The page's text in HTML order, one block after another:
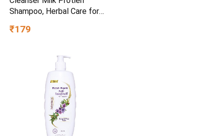
Shampoo, Herbal Care for
Hair Types (650 Ml)
₹179